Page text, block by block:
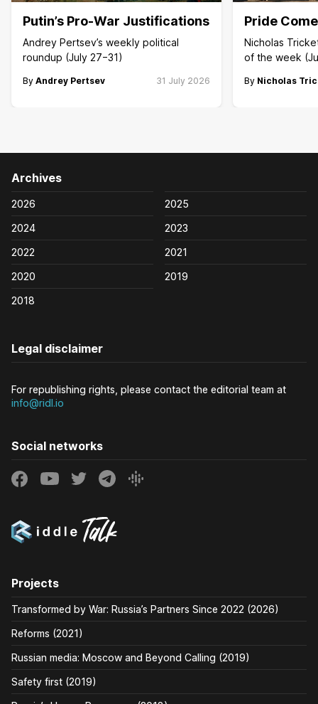
Putin’s Pro-War Justifications
Andrey Pertsev’s weekly political
roundup (July 27−31)
By Andrey Pertsev 31 July 2026
Pride
Nicholas
of the week
By Nicholas
Archives
2026
2025
2024
2023
2022
2021
2020
2019
2018
Legal disclaimer
For republishing rights, please contact the editorial team at
info@ridl.io
Social networks
Projects
Transformed by War: Russia’s Partners Since 2022 (2026)
Reforms (2021)
Russian media: Moscow and Beyond Calling (2019)
Safety first (2019)